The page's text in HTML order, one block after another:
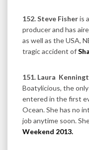
152. Steve Fisheris
producer and has
as well as the USA,
tragic accident of
151. Laura
Boatylicious, the
entered in the first
Ocean. She has no
job anytime soon.
Weekend 2013.